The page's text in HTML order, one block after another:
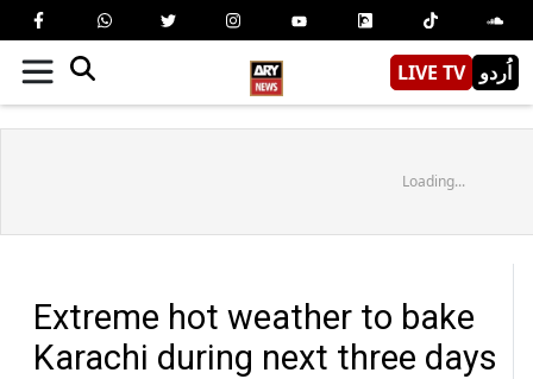
LIVE TV اُردو
Loading...
Extreme hot weather to bake
Karachi during next three days